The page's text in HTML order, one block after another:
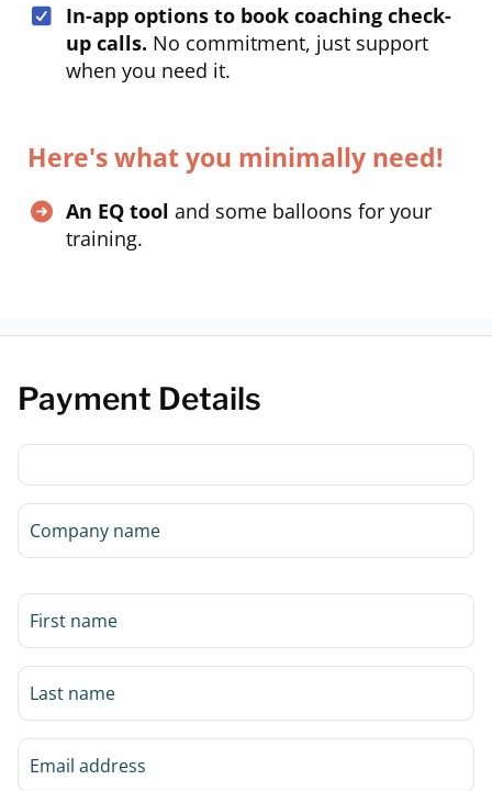
In-app options to book coaching check-
up calls. No commitment, just support
when you need it.
Here's what you minimally need!
An EQ tool and some balloons for your
training.
Payment Details